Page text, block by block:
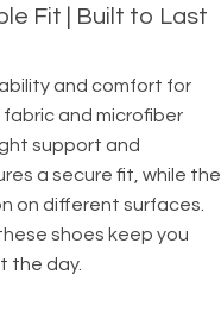
Fit | Built to Last
and comfort for
fabric and microfiber
support and
a secure fit, while the
on different surfaces.
shoes keep you
the day.